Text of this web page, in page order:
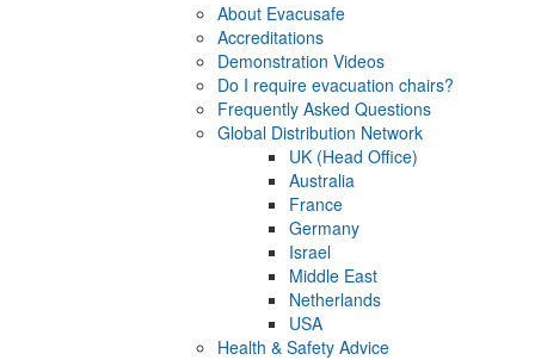
About Evacusafe
Accreditations
Demonstration Videos
Do I require evacuation chairs?
Frequently Asked Questions
Global Distribution Network
UK (Head Office)
Australia
France
Germany
Israel
Middle East
Netherlands
USA
Health & Safety Advice